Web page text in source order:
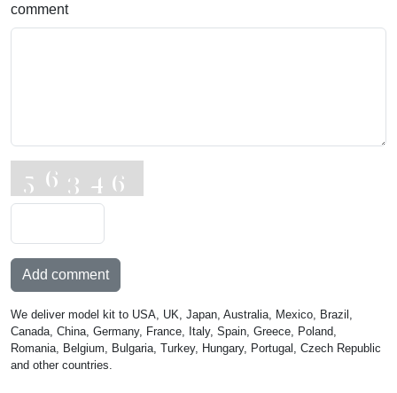
comment
Add comment
We deliver model kit to USA, UK, Japan, Australia, Mexico, Brazil,
Canada, China, Germany, France, Italy, Spain, Greece, Poland,
Romania, Belgium, Bulgaria, Turkey, Hungary, Portugal, Czech Republic
and other countries.